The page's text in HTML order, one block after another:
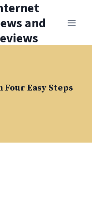
and
Four Easy Steps